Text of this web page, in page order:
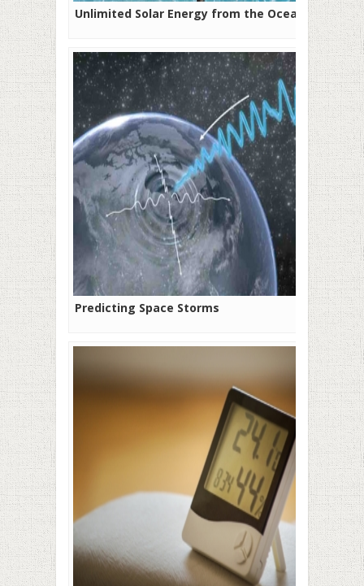
Unlimited Solar Energy from the Ocean?
Predicting Space Storms